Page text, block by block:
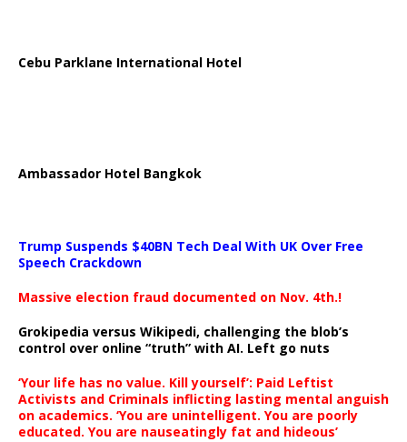
Cebu Parklane International Hotel
Ambassador Hotel Bangkok
Trump Suspends $40BN Tech Deal With UK Over Free
Speech Crackdown
Massive election fraud documented on Nov. 4th.!
Grokipedia versus Wikipedi, challenging the blob’s
control over online “truth” with AI. Left go nuts
‘Your life has no value. Kill yourself’: Paid Leftist
Activists and Criminals inflicting lasting mental anguish
on academics. ‘You are unintelligent. You are poorly
educated. You are nauseatingly fat and hideous’